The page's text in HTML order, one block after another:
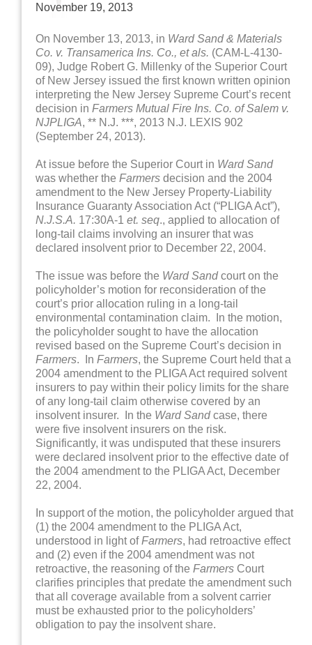
November 19, 2013
On November 13, 2013, in Ward Sand & Materials
Co. v. Transamerica Ins. Co., et als. (CAM-L-4130-
09), Judge Robert G. Millenky of the Superior Court
of New Jersey issued the first known written opinion
interpreting the New Jersey Supreme Court’s recent
decision inFarmers Mutual Fire Ins. Co. of Salem v.
NJPLIGA, ** N.J. ***, 2013 N.J. LEXIS 902
(September 24, 2013).
At issue before the Superior Court in Ward Sand
was whether theFarmers decision and the 2004
amendment to the New Jersey Property-Liability
Insurance Guaranty Association Act (“PLIGA Act”),
N.J.S.A. 17:30A-1et. seq., applied to allocation of
long-tail claims involving an insurer that was
declared insolvent prior to December 22, 2004.
The issue was before the Ward Sandcourt on the
policyholder’s motion for reconsideration of the
court’s prior allocation ruling in a long-tail
environmental contamination claim. In the motion,
the policyholder sought to have the allocation
revised based on the Supreme Court’s decision in
Farmers. InFarmers, the Supreme Court held that a
2004 amendment to the PLIGA Act required solvent
insurers to pay within their policy limits for the share
of any long-tail claim otherwise covered by an
insolvent insurer. In the Ward Sandcase, there
were five insolvent insurers on the risk.
Significantly, it was undisputed that these insurers
were declared insolvent prior to the effective date of
the 2004 amendment to the PLIGA Act, December
22, 2004.
In support of the motion, the policyholder argued that
(1) the 2004 amendment to the PLIGA Act,
understood in light ofFarmers, had retroactive effect
and (2) even if the 2004 amendment was not
retroactive, the reasoning of theFarmers Court
clarifies principles that predate the amendment such
that all coverage available from a solvent carrier
must be exhausted prior to the policyholders’
obligation to pay the insolvent share.